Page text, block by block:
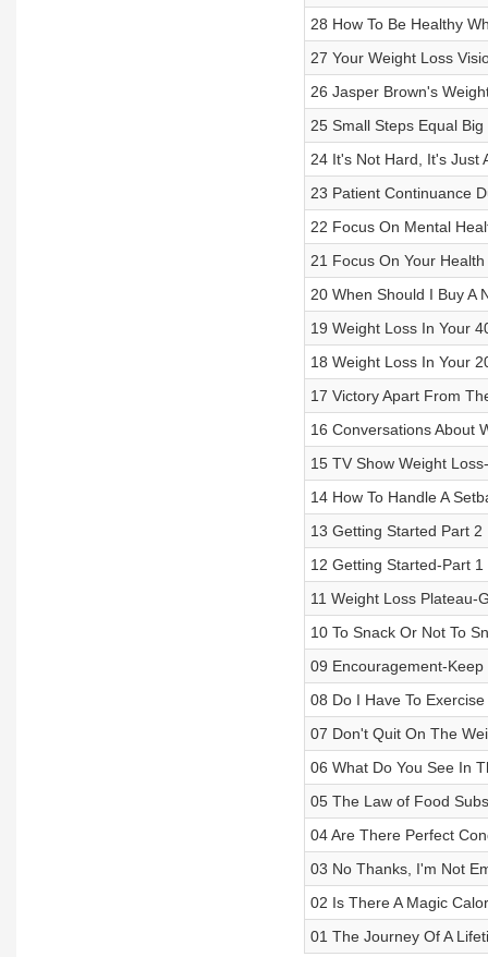
28 How To Be Healthy
27 Your Weight Loss
26 Jasper Brown's
25 Small Steps Equal
24 It's Not Hard, It's Just
23 Patient Continuance
22 Focus On Mental
21 Focus On Your
20 When Should I Buy A
19 Weight Loss In Your
18 Weight Loss In Your
17 Victory Apart From
16 Conversations About
15 TV Show Weight
14 How To Handle A
13 Getting Started Part 2
12 Getting Started-Part 1
11 Weight Loss Plateau-
10 To Snack Or Not To
09 Encouragement-Keep
08 Do I Have To
07 Don't Quit On The
06 What Do You See In
05 The Law of Food
04 Are There Perfect
03 No Thanks, I'm Not
02 Is There A Magic
01 The Journey Of A